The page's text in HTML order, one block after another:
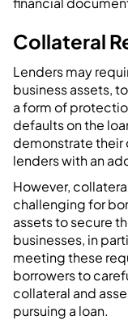
Collateral
Lenders may
business assets,
a form of
defaults on the
demonstrate their
lenders with an
However,
challenging for
assets to secure
businesses, in
meeting these
borrowers to
collateral and
pursuing a loan.